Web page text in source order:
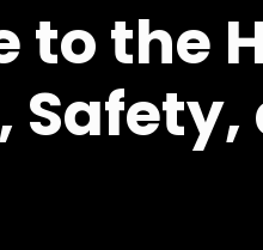
to the
Safety,